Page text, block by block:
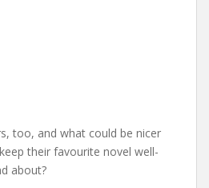
too, and what could be nicer
their favourite novel well-
about?